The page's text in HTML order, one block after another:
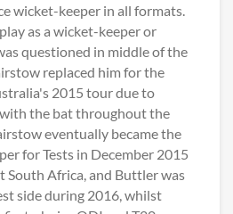
wicket-keeper in all formats.
as a wicket-keeper or
questioned in middle of the
replaced him for the
2015 tour due to
the bat throughout the
eventually became the
for Tests in December 2015
South Africa, and Buttler was
side during 2016, whilst